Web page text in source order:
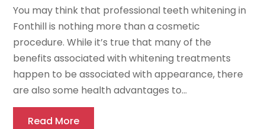
You may think that professional teeth whitening in
Fonthill is nothing more than a cosmetic
procedure. While it’s true that many of the
benefits associated with whitening treatments
happen to be associated with appearance, there
are also some health advantages to...
Read More